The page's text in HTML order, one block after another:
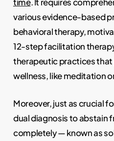
various evidence-based
behavioral therapy,
12-step facilitation
therapeutic practices
wellness, like meditation
Moreover, just as crucial
dual diagnosis to abstain
completely — known as